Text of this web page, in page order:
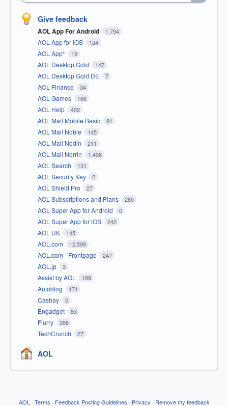
Give feedback
AOL App For Android 1,794
AOL App for iOS 124
AOL App* 15
AOL Desktop Gold 147
AOL Desktop Gold DE 7
AOL Finance 34
AOL Games 166
AOL Help 402
AOL Mail Mobile Basic 91
AOL Mail Noble 145
AOL Mail Nodin 211
AOL Mail Norrin 1,408
AOL Search 131
AOL Security Key 2
AOL Shield Pro 27
AOL Subscriptions and Plans 265
AOL Super App for Android 0
AOL Super App for iOS 242
AOL UK 145
AOL.com 12,599
AOL.com - Frontpage 247
AOL.jp 3
Assist by AOL 189
Autoblog 171
Cashay 0
Engadget 83
Flurry 288
TechCrunch 27
AOL
AOL · Terms · Feedback Posting Guidelines · Privacy · Remove my feedback